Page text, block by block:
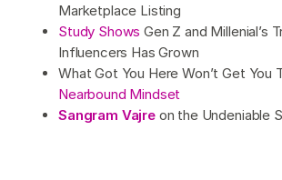
Marketplace Listing
Study Shows Gen Z and Millenial’s
Influencers Has Grown
What Got You Here Won’t Get You
Nearbound Mindset
Sangram Vajreon the Undeniable